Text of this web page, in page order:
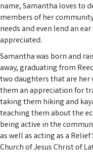
name, Samantha loves to
members of her
needs and even lend an
appreciated.
Samantha was born and
away, graduating from
two daughters that are
them an appreciation for
taking them hiking and
teaching them about the
being active in the
as well as acting as a
Church of Jesus Christ of